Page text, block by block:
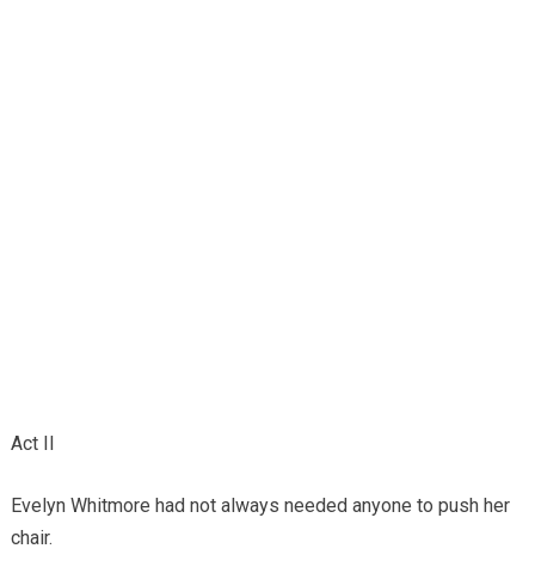
Act II
Evelyn Whitmore had not always needed anyone to push her
chair.